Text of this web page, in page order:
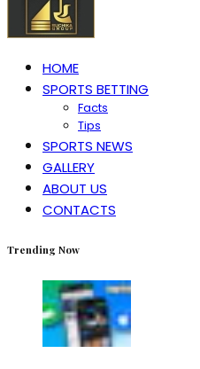
HOME
SPORTS BETTING
Facts
Tips
SPORTS NEWS
GALLERY
ABOUT US
CONTACTS
Trending Now